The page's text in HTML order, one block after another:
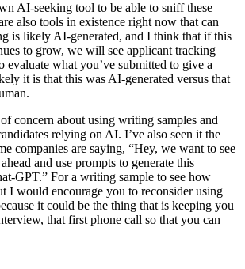
AI-seeking tool to be able to sniff these
also tools in existence right now that can
is likely AI-generated, and I think that if this
to grow, we will see applicant tracking
evaluate what you’ve submitted to give a
it is that this was AI-generated versus that
concern about using writing samples and
relying on AI. I’ve also seen it the
companies are saying, “Hey, we want to see
and use prompts to generate this
GPT.” For a writing sample to see how
I would encourage you to reconsider using
it could be the thing that is keeping you
that first phone call so that you can